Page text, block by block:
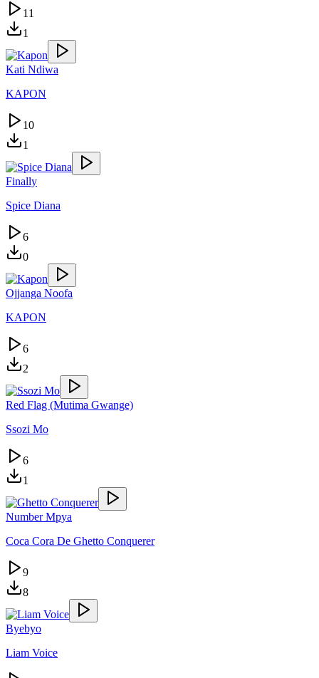
11
1
Kati Ndiwa
KAPON
10
1
Finally
Spice Diana
6
0
Ojjanga Noofa
KAPON
6
2
Red Flag (Mutima Gwange)
Ssozi Mo
6
1
Number Mpya
Coca Cora De Ghetto Conquerer
9
8
Byebyo
Liam Voice